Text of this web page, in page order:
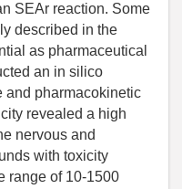
SEAr reaction. Some
described in the
as pharmaceutical
an in silico
and pharmacokinetic
revealed a high
nervous and
with toxicity
range of 10-1500